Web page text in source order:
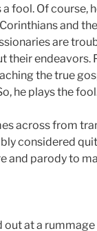
fool. Of course,
and
are
their endeavors.
the true
he plays the
across from
considered
and parody to
at a rummage